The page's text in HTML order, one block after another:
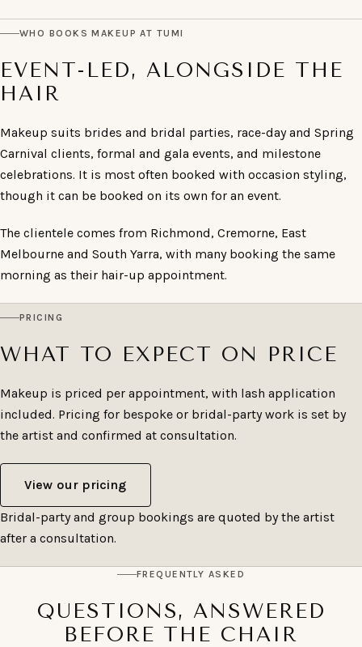
WHO BOOKS MAKEUP AT TUMI
EVENT-LED, ALONGSIDE THE
HAIR
Makeup suits brides and bridal parties, race-day and Spring
Carnival clients, formal and gala events, and milestone
celebrations. It is most often booked with occasion styling,
though it can be booked on its own for an event.
The clientele comes from Richmond, Cremorne, East
Melbourne and South Yarra, with many booking the same
morning as their hair-up appointment.
PRICING
WHAT TO EXPECT ON PRICE
Makeup is priced per appointment, with lash application
included. Pricing for bespoke or bridal-party work is set by
the artist and confirmed at consultation.
View our pricing
Bridal-party and group bookings are quoted by the artist
after a consultation.
FREQUENTLY ASKED
QUESTIONS, ANSWERED
BEFORE THE CHAIR